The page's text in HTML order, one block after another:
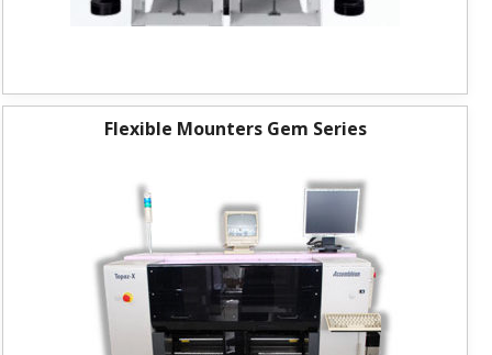
Flexible Mounters Gem Series